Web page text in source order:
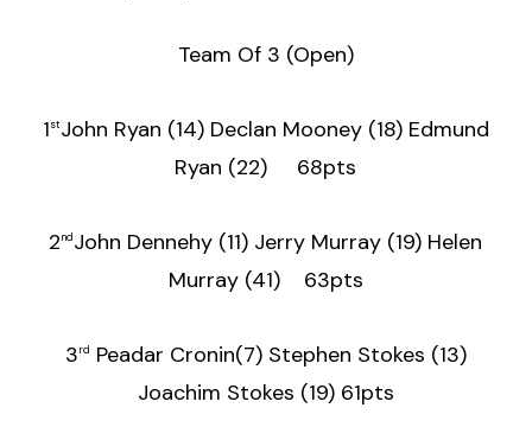
Team Of 3 (Open)
1stJohn Ryan (14) Declan Mooney (18) Edmund
Ryan (22) 68pts
2ndJohn Dennehy (11) Jerry Murray (19) Helen
Murray (41) 63pts
3rd Peadar Cronin(7) Stephen Stokes (13)
Joachim Stokes (19) 61pts